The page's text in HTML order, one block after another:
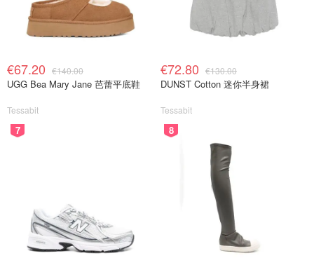
€67.20 €140.00
UGG Bea Mary Jane 芭蕾平底鞋
Tessabit
€72.80 €130.00
DUNST Cotton 迷你半身裙
Tessabit
7 8